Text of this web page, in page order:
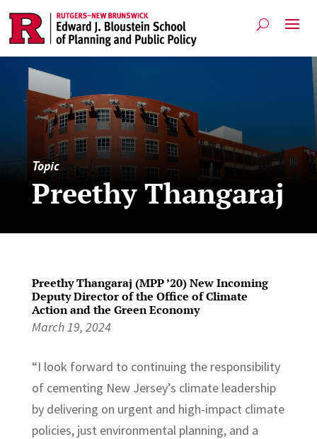
Topic
Preethy Thangaraj
Preethy Thangaraj (MPP ’20) New Incoming
Deputy Director of the Office of Climate
Action and the Green Economy
March 19, 2024
“I look forward to continuing the responsibility
of cementing New Jersey’s climate leadership
by delivering on urgent and high-impact climate
policies, just environmental planning, and a